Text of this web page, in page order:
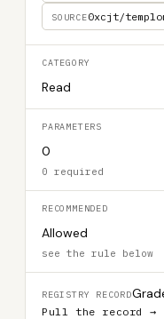
SOURCE0xcjt/
CATEGORY
Read
PARAMETERS
0
0 required
RECOMMENDED
Allowed
see the rule below
REGISTRY RECORD
Pull the record →